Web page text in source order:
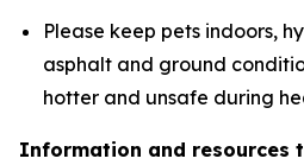
Please keep pets indoors,
asphalt and ground
hotter and unsafe during
Information and resources